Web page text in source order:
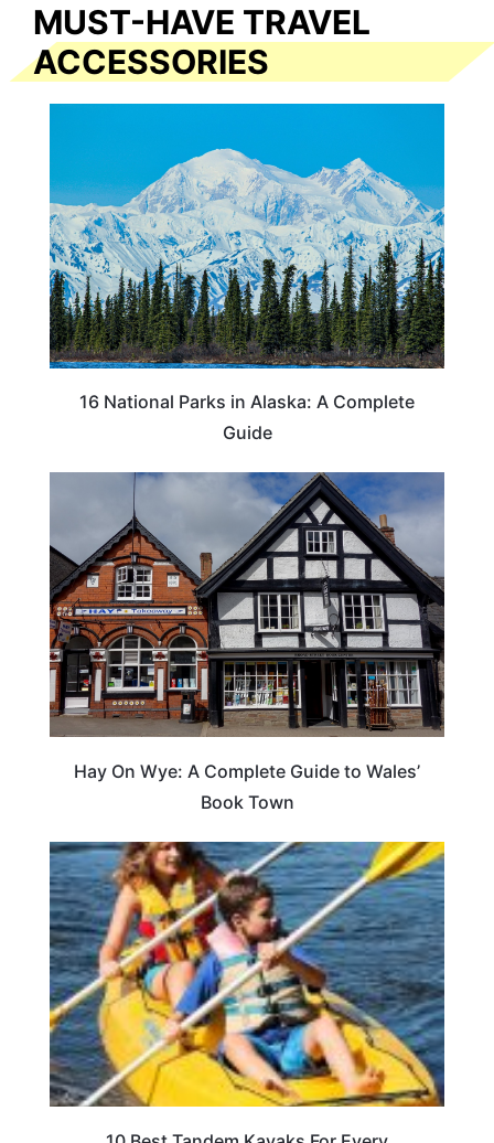
MUST-HAVE TRAVEL
ACCESSORIES
16 National Parks in Alaska: A Complete
Guide
Hay On Wye: A Complete Guide to Wales’
Book Town